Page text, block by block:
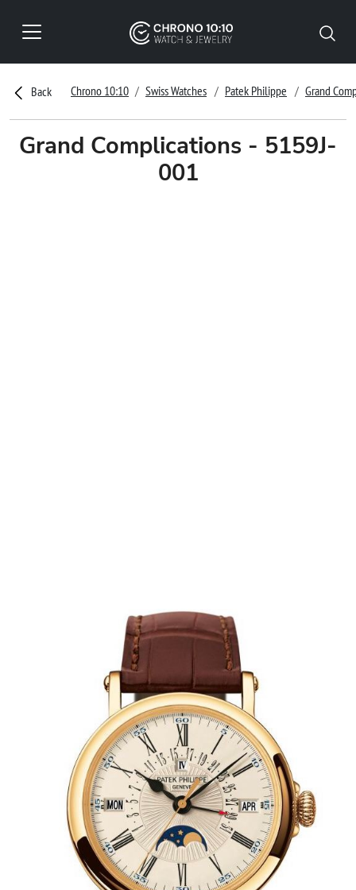
Back Chrono 10:10 Swiss Watches Patek Philippe Grand
Grand Complications - 5159J-
001